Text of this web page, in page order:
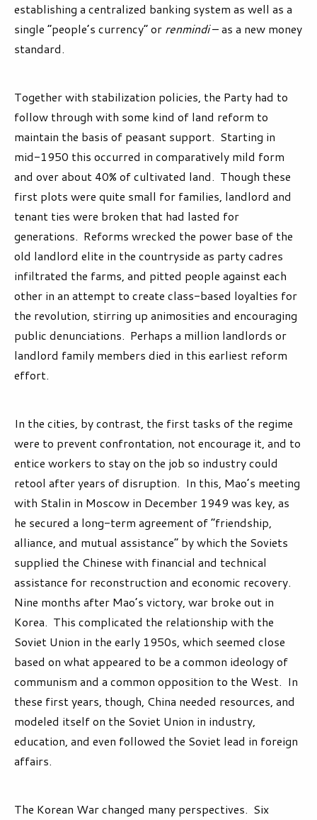
establishing a centralized banking system as well as a
single “people’s currency” or renmindi– as a new money
standard.
Together with stabilization policies, the Party had to
follow through with some kind of land reform to
maintain the basis of peasant support. Starting in
mid-1950 this occurred in comparatively mild form
and over about 40% of cultivated land. Though these
first plots were quite small for families, landlord and
tenant ties were broken that had lasted for
generations. Reforms wrecked the power base of the
old landlord elite in the countryside as party cadres
infiltrated the farms, and pitted people against each
other in an attempt to create class-based loyalties for
the revolution, stirring up animosities and encouraging
public denunciations. Perhaps a million landlords or
landlord family members died in this earliest reform
effort.
In the cities, by contrast, the first tasks of the regime
were to prevent confrontation, not encourage it, and to
entice workers to stay on the job so industry could
retool after years of disruption. In this, Mao’s meeting
with Stalin in Moscow in December 1949 was key, as
he secured a long-term agreement of “friendship,
alliance, and mutual assistance” by which the Soviets
supplied the Chinese with financial and technical
assistance for reconstruction and economic recovery.
Nine months after Mao’s victory, war broke out in
Korea. This complicated the relationship with the
Soviet Union in the early 1950s, which seemed close
based on what appeared to be a common ideology of
communism and a common opposition to the West. In
these first years, though, China needed resources, and
modeled itself on the Soviet Union in industry,
education, and even followed the Soviet lead in foreign
affairs.
The Korean War changed many perspectives. Six